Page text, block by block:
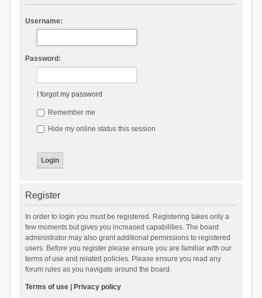
Username:
Password:
I forgot my password
Remember me
Hide my online status this session
Register
In order to login you must be registered. Registering takes only a
few moments but gives you increased capabilities. The board
administrator may also grant additional permissions to registered
users. Before you register please ensure you are familiar with our
terms of use and related policies. Please ensure you read any
forum rules as you navigate around the board.
Terms of use| Privacy policy